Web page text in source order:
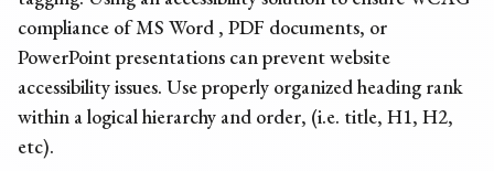
compliance of MS Word , PDF documents, or
PowerPoint presentations can preventwebsite
accessibility issues. Use properly organized heading rank
within a logical hierarchy and order, (i.e. title, H1, H2,
etc).